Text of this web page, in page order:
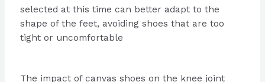
selected at this time can better adapt to the
shape of the feet, avoiding shoes that are too
tight or uncomfortable
The impact of canvas shoes on the knee joint